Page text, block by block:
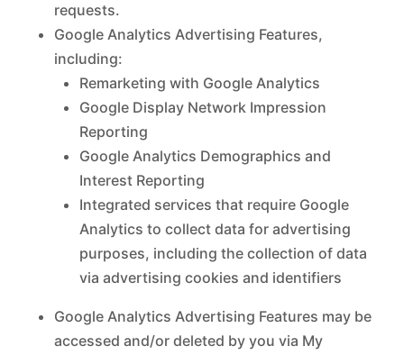
requests.
Google Analytics Advertising Features,
including:
Remarketing with Google Analytics
Google Display Network Impression
Reporting
Google Analytics Demographics and
Interest Reporting
Integrated services that require Google
Analytics to collect data for advertising
purposes, including the collection of data
via advertising cookies and identifiers
Google Analytics Advertising Features may be
accessed and/or deleted by you via My